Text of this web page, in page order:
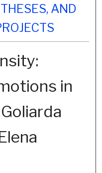
AND
in